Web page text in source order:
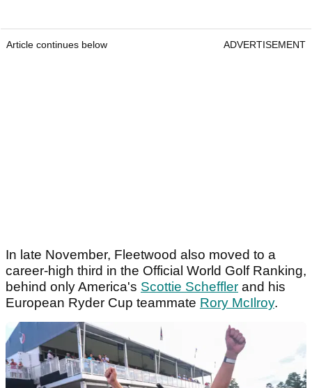
Article continues below ADVERTISEMENT
In late November, Fleetwood also moved to a
career-high third in the Official World Golf Ranking,
behind only America's Scottie Scheffler and his
European Ryder Cup teammate Rory McIlroy.